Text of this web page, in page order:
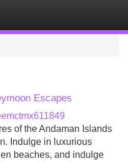
Escapes
of the Andaman Islands
Indulge in luxurious
beaches, and indulge